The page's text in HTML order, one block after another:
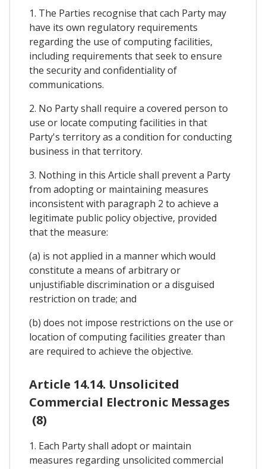
1. The Parties recognise that cach Party may
have its own regulatory requirements
regarding the use of computing facilities,
including requirements that seek to ensure
the security and confidentiality of
communications.
2. No Party shall require a covered person to
use or locate computing facilities in that
Party's territory as a condition for conducting
business in that territory.
3. Nothing in this Article shall prevent a Party
from adopting or maintaining measures
inconsistent with paragraph 2 to achieve a
legitimate public policy objective, provided
that the measure:
(a) is not applied in a manner which would
constitute a means of arbitrary or
unjustifiable discrimination or a disguised
restriction on trade; and
(b) does not impose restrictions on the use or
location of computing facilities greater than
are required to achieve the objective.
Article 14.14. Unsolicited
Commercial Electronic Messages
(8)
1. Each Party shall adopt or maintain
measures regarding unsolicited commercial